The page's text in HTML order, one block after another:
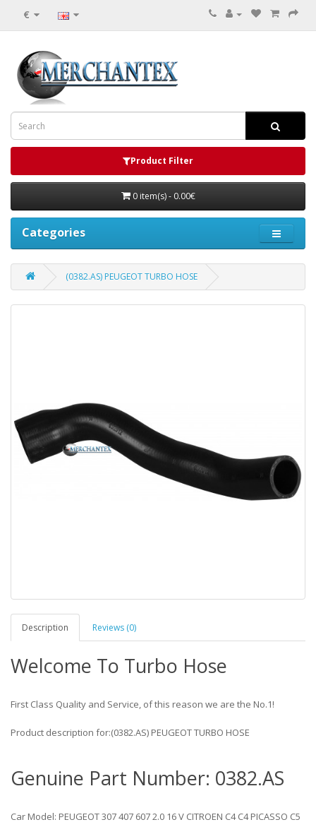
€
Product Filter
0 item(s) - 0.00€
Categories
(0382.AS) PEUGEOT TURBO HOSE
Description Reviews (0)
Welcome To Turbo Hose
First Class Quality and Service, of this reason we are the No.1!
Product description for:(0382.AS) PEUGEOT TURBO HOSE
Genuine Part Number: 0382.AS
Car Model: PEUGEOT 307 407 607 2.0 16 V CITROEN C4 C4 PICASSO C5